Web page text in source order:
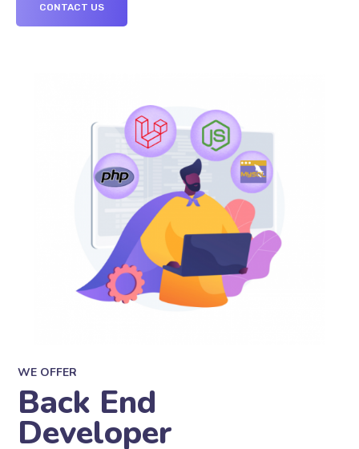
CONTACT US
WE OFFER
Back End
Developer